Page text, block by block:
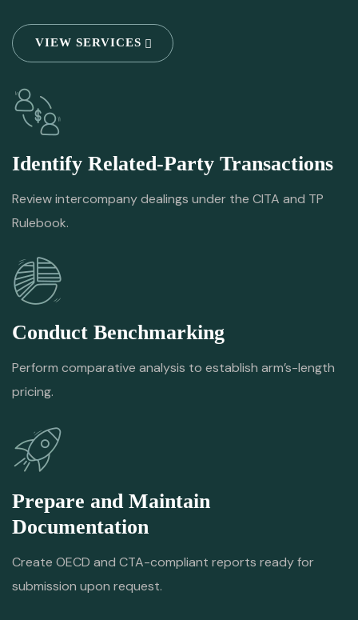
VIEW SERVICES
Identify Related-Party Transactions
Review intercompany dealings under the CITA and TP
Rulebook.
Conduct Benchmarking
Perform comparative analysis to establish arm’s-length
pricing.
Prepare and Maintain
Documentation
Create OECD and CTA-compliant reports ready for
submission upon request.